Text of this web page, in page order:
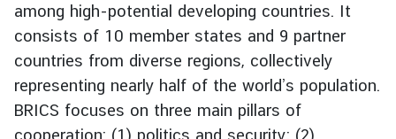
u
l
a
r
S
e
among high-potential developing countries. It
consists of 10 member states and 9 partner
countries from diverse regions, collectively
representing nearly half of the world’s population.
BRICS focuses on three main pillars of
cooperation: (1) politics and security; (2)